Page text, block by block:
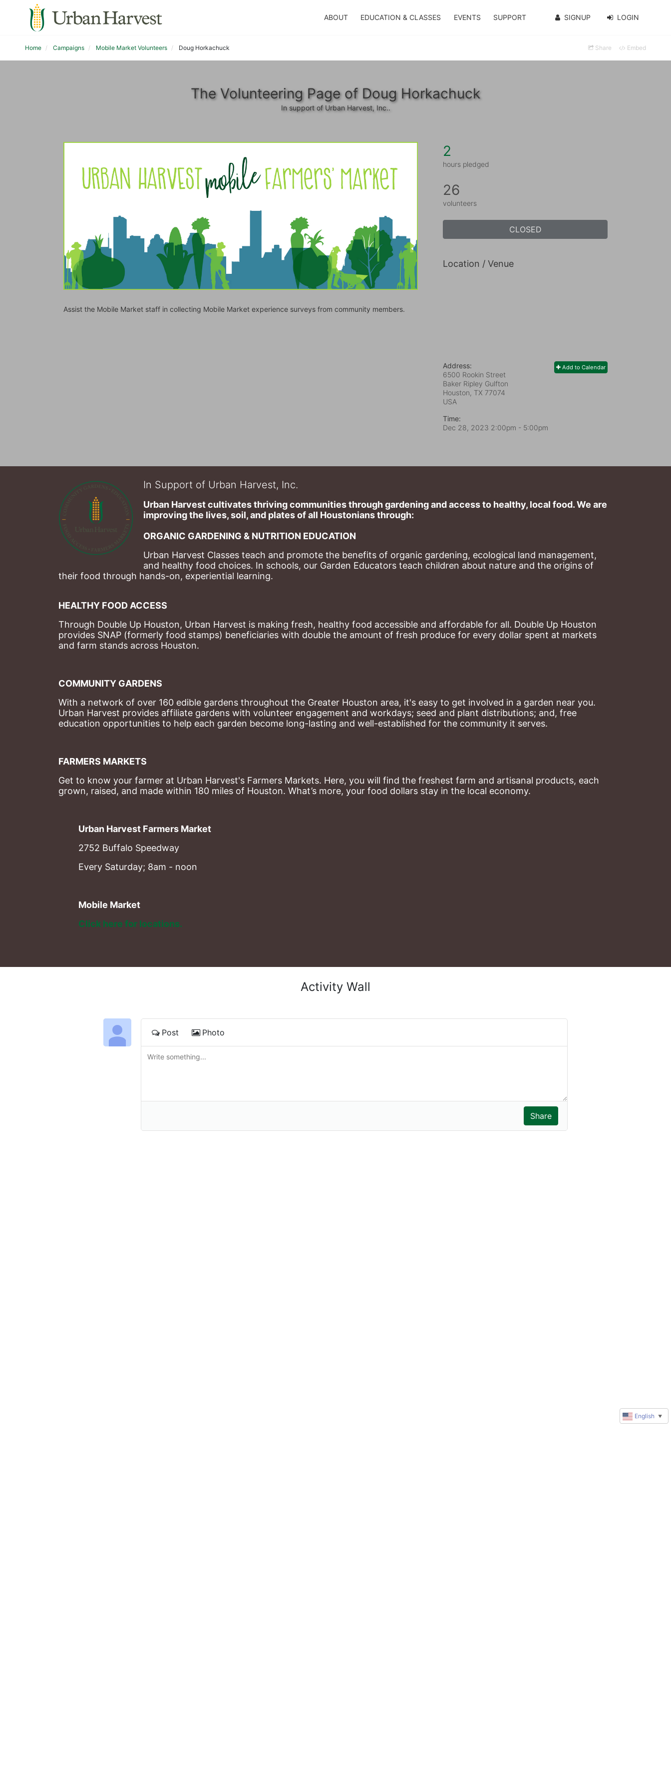
ABOUT EDUCATION & CLASSES EVENTS SUPPORT SIGNUP LOGIN
Home Campaigns Mobile Market Volunteers Doug Horkachuck Share Embed
The Volunteering Page of Doug Horkachuck
In support of Urban Harvest, Inc..
Assist the Mobile Market staff in collecting Mobile Market experience surveys from community members.
2
hours pledged
26
volunteers
CLOSED
Location / Venue
Add to Calendar
Address:
6500 Rookin Street
Baker Ripley Gulfton
Houston, TX 77074
USA
Time:
Dec 28, 2023 2:00pm - 5:00pm
In Support of Urban Harvest, Inc.
Urban Harvest cultivates thriving communities through gardening and access to healthy, local food. We are
improving the lives, soil, and plates of​ all Houstonians through:
ORGANIC GARDENING & NUTRITION EDUCATION
Urban Harvest Classes teach and promote the benefits of organic gardening, ecological land management,
and healthy food choices. In schools, our Garden Educators teach children about nature and the origins of
their food through hands-on, experiential learning.
HEALTHY FOOD ACCESS
Through Double Up Houston, Urban Harvest is making fresh, healthy food accessible and affordable for all. Double Up Houston
provides SNAP (formerly food stamps) beneficiaries with double the amount of fresh produce for every dollar spent at markets
and farm stands across Houston.
COMMUNITY GARDENS
With a network of over 160 edible gardens throughout the Greater Houston area, it's easy to get involved in a garden near you.
Urban Harvest provides affiliate gardens with volunteer engagement and workdays; seed and plant distributions; and, free
education opportunities to help each garden become long-lasting and well-established for the community it serves.
FARMERS MARKETS
Get to know your farmer at Urban Harvest's Farmers Markets. Here, you will find the freshest farm and artisanal products, each
grown, raised, and made within 180 miles of Houston. What’s more, your food dollars stay in the local economy.
Urban Harvest Farmers Market
2752 Buffalo Speedway
Every Saturday; 8am - noon
Mobile Market
Click here for locations.
Activity Wall
Post Photo
English ▼